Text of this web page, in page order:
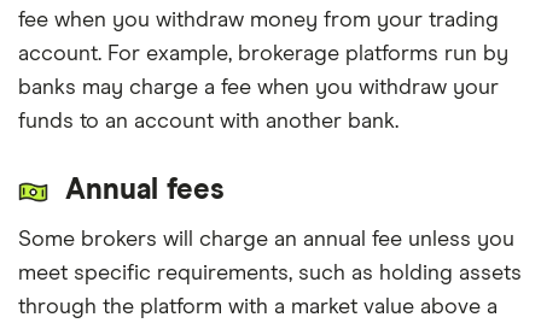
fee when you withdraw money from your trading
account. For example, brokerage platforms run by
banks may charge a fee when you withdraw your
funds to an account with another bank.
Annual fees
Some brokers will charge an annual fee unless you
meet specific requirements, such as holding assets
through the platform with a market value above a